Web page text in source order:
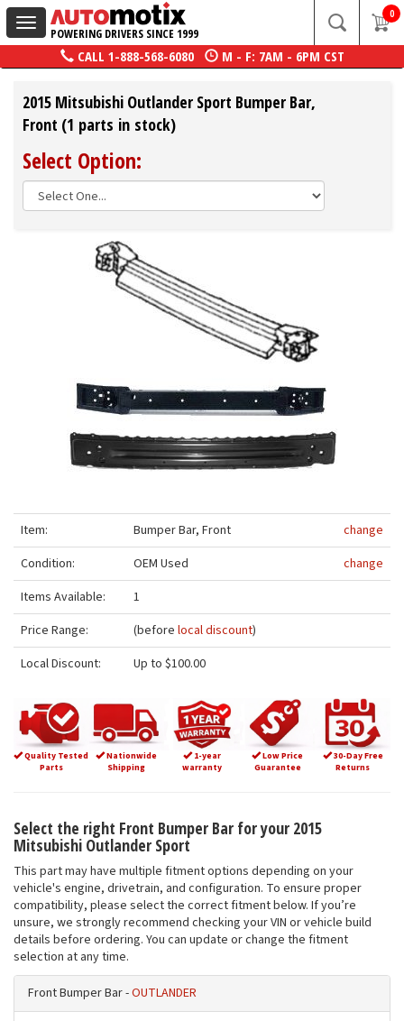
Toggle
navigation
POWERING DRIVERS SINCE 1999
0
CALL 1-888-568-6080 M - F: 7AM - 6PM CST
2015 Mitsubishi Outlander Sport Bumper Bar,
Front (1 parts in stock)
Select Option:
Item: Bumper Bar, Front
change
Condition:
OEM Used
change
Items Available:
1
Price Range:
(before local discount)
Local Discount:
Up to $100.00
Quality Tested
Parts
Nationwide
Shipping
1-year
warranty
Low Price
Guarantee
30-Day Free
Returns
Select the right Front Bumper Bar for your 2015
Mitsubishi Outlander Sport
This part may have multiple fitment options depending on your
vehicle's engine, drivetrain, and configuration. To ensure proper
compatibility, please select the correct fitment below. If you’re
unsure, we strongly recommend checking your VIN or vehicle build
details before ordering. You can update or change the fitment
selection at any time.
Front Bumper Bar -OUTLANDER